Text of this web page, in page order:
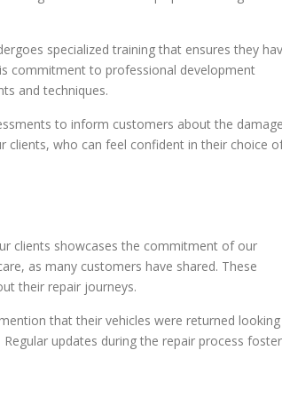
specialized training that ensures they
commitment to professional development
and techniques.
to inform customers about the damage
clients, who can feel confident in their choice
clients showcases the commitment of our
as many customers have shared. These
their repair journeys.
that their vehicles were returned looking
updates during the repair process foster